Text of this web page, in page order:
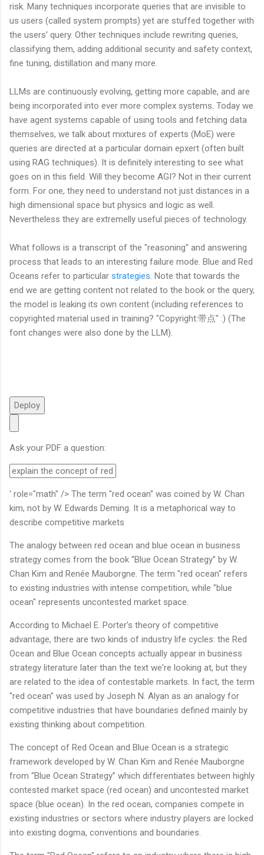
risk. Many techniques incorporate queries that are invisible to
us users (called system prompts) yet are stuffed together with
the users' query. Other techniques include rewriting queries,
classifying them, adding additional security and safety context,
fine tuning, distillation and many more.
LLMs are continuously evolving, getting more capable, and are
being incorporated into ever more complex systems. Today we
have agent systems capable of using tools and fetching data
themselves, we talk about mixtures of experts (MoE) were
queries are directed at a particular domain epxert (often built
using RAG techniques). It is definitely interesting to see what
goes on in this field. Will they become AGI? Not in their current
form. For one, they need to understand not just distances in a
high dimensional space but physics and logic as well.
Nevertheless they are extremelly useful pieces of technology.
What follows is a transcript of the "reasoning" and answering
process that leads to an interesting failure mode. Blue and Red
Oceans refer to particular strategies. Note that towards the
end we are getting content not related to the book or the query,
the model is leaking its own content (including references to
copyrighted material used in training? "Copyright:带点" :) (The
font changes were also done by the LLM).
Deploy
Ask your PDF a question:
' role="math" /> The term "red ocean" was coined by W. Chan
kim, not by W. Edwards Deming. It is a metaphorical way to
describe competitive markets
The analogy between red ocean and blue ocean in business
strategy comes from the book “Blue Ocean Strategy” by W.
Chan Kim and Renée Mauborgne. The term "red ocean" refers
to existing industries with intense competition, while "blue
ocean" represents uncontested market space.
According to Michael E. Porter’s theory of competitive
advantage, there are two kinds of industry life cycles: the Red
Ocean and Blue Ocean concepts actually appear in business
strategy literature later than the text we're looking at, but they
are related to the idea of contestable markets. In fact, the term
"red ocean" was used by Joseph N. Alyan as an analogy for
competitive industries that have boundaries defined mainly by
existing thinking about competition.
The concept of Red Ocean and Blue Ocean is a strategic
framework developed by W. Chan Kim and Renée Mauborgne
from “Blue Ocean Strategy” which differentiates between highly
contested market space (red ocean) and uncontested market
space (blue ocean). In the red ocean, companies compete in
existing industries or sectors where industry players are locked
into existing dogma, conventions and boundaries.